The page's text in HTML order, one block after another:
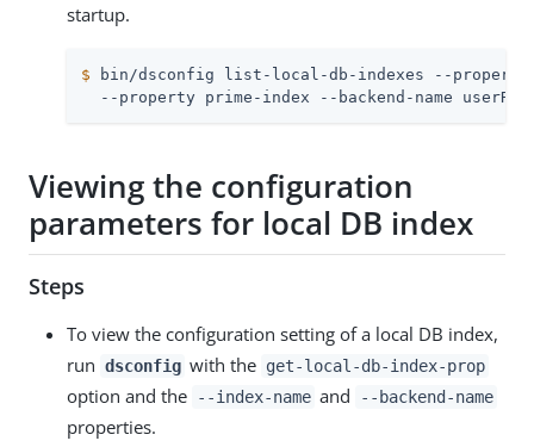
startup.
$ bin/dsconfig list-local-db-indexes --
--property prime-index --backend-name
Viewing the configuration
parameters for local DB index
Steps
To view the configuration setting of a local DB index,
run dsconfig with the get-local-db-index-prop
option and the --index-name and --backend-name
properties.